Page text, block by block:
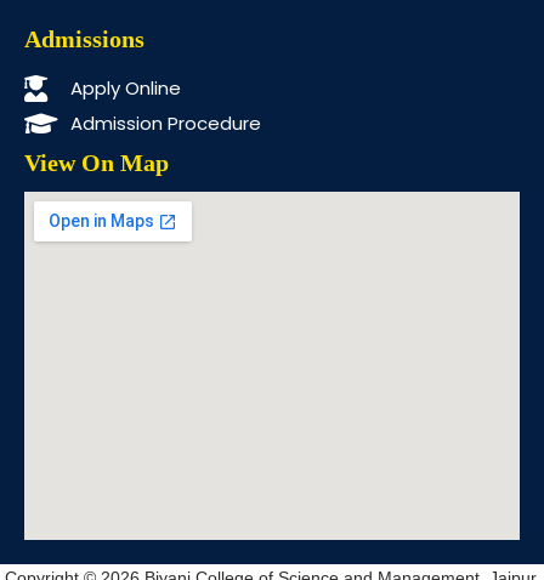
Admissions
Apply Online
Admission Procedure
View On Map